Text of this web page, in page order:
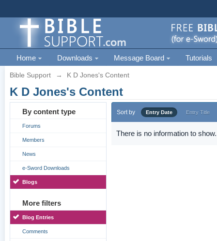
Home Downloads Message Board Tutorials
Bible Support → K D Jones's Content
K D Jones's Content
By content type
Forums
Members
News
e-Sword Downloads
Blogs
More filters
Blog Entries
Comments
Sort by Entry Date Entry Title
There is no information to show.